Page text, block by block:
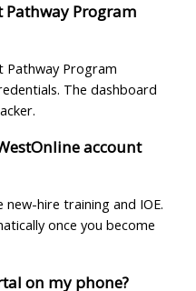
Pathway Program
Pathway Program
The dashboard
account
hire training and IOE.
once you become
on my phone?